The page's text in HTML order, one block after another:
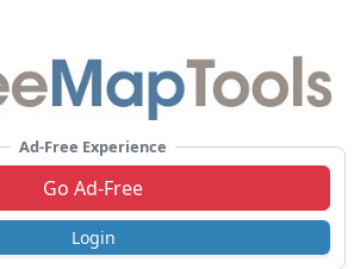
Ad-Free Experience
Go Ad-Free
Login